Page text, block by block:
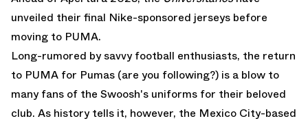
unveiled their final Nike-sponsored jerseys before
moving to PUMA.
Long-rumored by savvy football enthusiasts, the return
to PUMA for Pumas (are you following?) is a blow to
many fans of the Swoosh's uniforms for their beloved
club. As history tells it, however, the Mexico City-based